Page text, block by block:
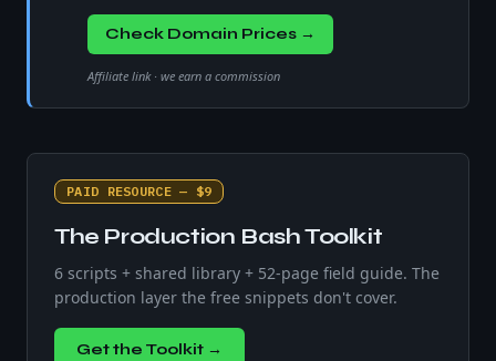
Check Domain Prices →
Affiliate link · we earn a commission
PAID RESOURCE — $9
The Production Bash Toolkit
6 scripts + shared library + 52-page field guide. The
production layer the free snippets don't cover.
Get the Toolkit →